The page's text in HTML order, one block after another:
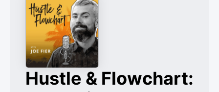
Hustle & Flowchart: